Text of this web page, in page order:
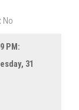
No
PM:
31